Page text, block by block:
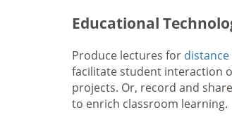
Educational
Produce lectures for
facilitate student interaction
projects. Or, record and share
to enrich classroom learning.